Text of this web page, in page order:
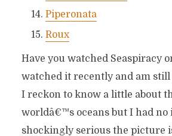
Piperonata
Roux
Have you watched Seaspiracy
watched it recently and am
I reckon to know a little about
worldâ€™s oceans but I had no
shockingly serious the picture